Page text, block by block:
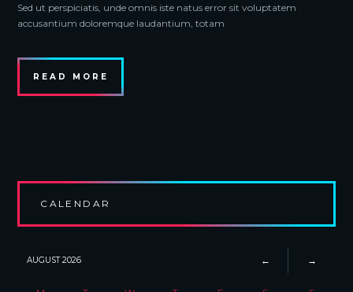
Sed ut perspiciatis, unde omnis iste natus error sit voluptatem
accusantium doloremque laudantium, totam
READ MORE
CALENDAR
AUGUST2026